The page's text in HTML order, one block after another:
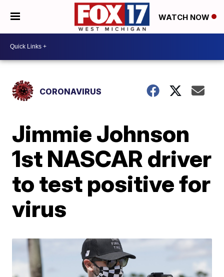
WATCH NOW
CORONAVIRUS
Jimmie Johnson
1st NASCAR driver
to test positive for
virus